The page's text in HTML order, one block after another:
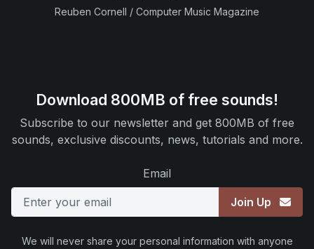
Reuben Cornell / Computer Music Magazine
Download 800MB of free sounds!
Subscribe to our newsletter and get 800MB of free
sounds, exclusive discounts, news, tutorials and more.
Email
Join Up
We will never share your personal information with anyone